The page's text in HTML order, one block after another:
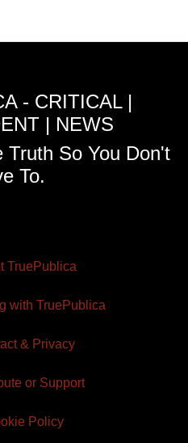
- CRITICAL |
| NEWS
Truth So You Don't
To.
TruePublica
with TruePublica
& Privacy
or Support
Policy